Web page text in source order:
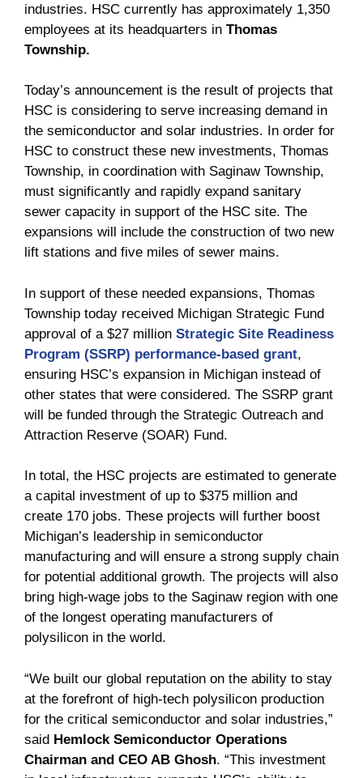
industries. HSC currently has approximately 1,350
employees at its headquarters in Thomas
Township.
Today’s announcement is the result of projects that
HSC is considering to serve increasing demand in
the semiconductor and solar industries. In order for
HSC to construct these new investments, Thomas
Township, in coordination with Saginaw Township,
must significantly and rapidly expand sanitary
sewer capacity in support of the HSC site. The
expansions will include the construction of two new
lift stations and five miles of sewer mains.
In support of these needed expansions, Thomas
Township today received Michigan Strategic Fund
approval of a $27 million Strategic Site Readiness
Program (SSRP) performance-based grant,
ensuring HSC’s expansion in Michigan instead of
other states that were considered. The SSRP grant
will be funded through the Strategic Outreach and
Attraction Reserve (SOAR) Fund.
In total, the HSC projects are estimated to generate
a capital investment of up to $375 million and
create 170 jobs. These projects will further boost
Michigan’s leadership in semiconductor
manufacturing and will ensure a strong supply chain
for potential additional growth. The projects will also
bring high-wage jobs to the Saginaw region with one
of the longest operating manufacturers of
polysilicon in the world.
“We built our global reputation on the ability to stay
at the forefront of high-tech polysilicon production
for the critical semiconductor and solar industries,”
said Hemlock Semiconductor Operations
Chairman and CEO AB Ghosh. “This investment